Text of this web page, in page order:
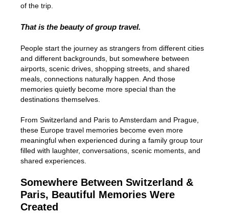
of the trip.
That is the beauty of group travel.
People start the journey as strangers from different cities
and different backgrounds, but somewhere between
airports, scenic drives, shopping streets, and shared
meals, connections naturally happen. And those
memories quietly become more special than the
destinations themselves.
From Switzerland and Paris to Amsterdam and Prague,
these Europe travel memories become even more
meaningful when experienced during a family group tour
filled with laughter, conversations, scenic moments, and
shared experiences.
Somewhere Between Switzerland &
Paris, Beautiful Memories Were
Created